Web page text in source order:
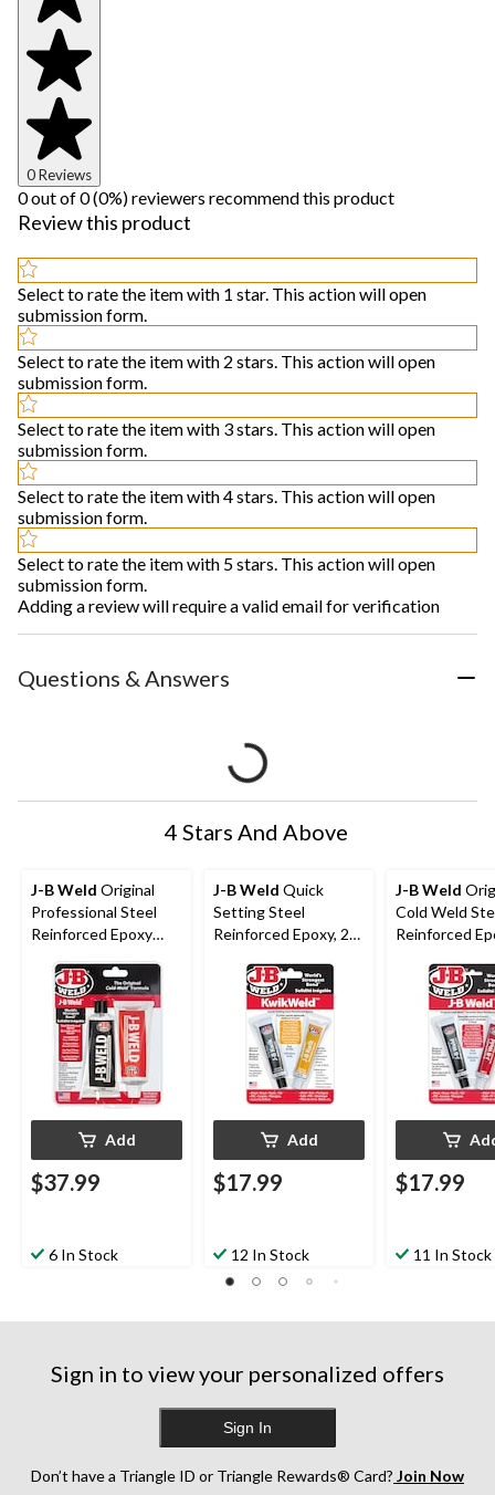
0 Reviews
0 out of 0 (0%) reviewers recommend this product
Review this product
Select to rate the item with 1 star. This action will open
submission form.
Select to rate the item with 2 stars. This action will open
submission form.
Select to rate the item with 3 stars. This action will open
submission form.
Select to rate the item with 4 stars. This action will open
submission form.
Select to rate the item with 5 stars. This action will open
submission form.
Adding a review will require a valid email for verification
Questions & Answers
4 Stars And Above
J-B Weld Original
Professional Steel
Reinforced Epoxy
Add
$37.99
6 In Stock
J-B Weld Quick
Setting Steel
Reinforced Epoxy, 28-
Add
$17.99
12 In Stock
J-B Weld
Cold Weld
Reinforced
$17.99
11 In Stock
Sign in to view your personalized offers
Sign In
Don’t have a Triangle ID or Triangle Rewards® Card? Join Now